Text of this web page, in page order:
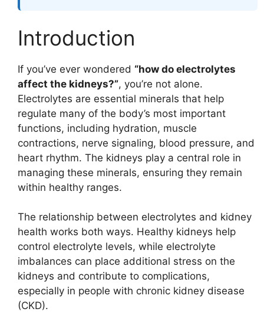
Introduction
If you’ve ever wondered “how do electrolytes
affect the kidneys?”, you’re not alone.
Electrolytes are essential minerals that help
regulate many of the body’s most important
functions, including hydration, muscle
contractions, nerve signaling, blood pressure, and
heart rhythm. The kidneys play a central role in
managing these minerals, ensuring they remain
within healthy ranges.
The relationship between electrolytes and kidney
health works both ways. Healthy kidneys help
control electrolyte levels, while electrolyte
imbalances can place additional stress on the
kidneys and contribute to complications,
especially in people with chronic kidney disease
(CKD).